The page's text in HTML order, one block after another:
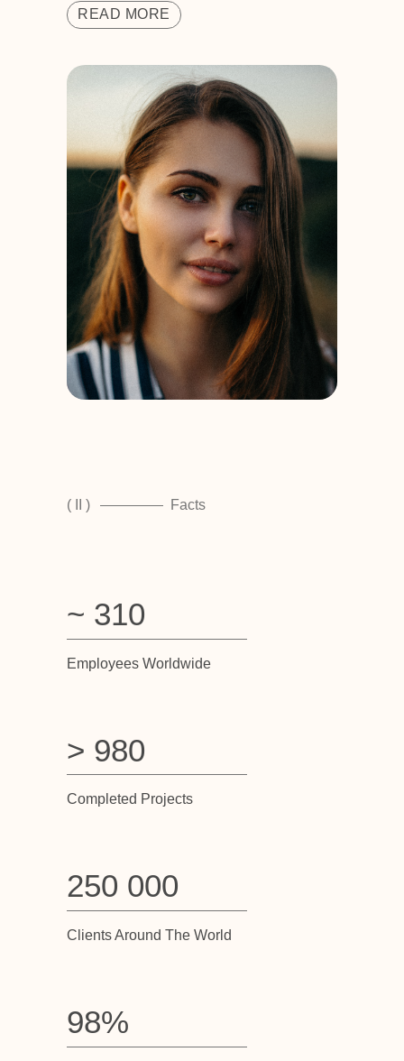
READ MORE
( II ) Facts
Completed Projects
> 980
Clients Around The World
250 000
98%
Employees Worldwide
~ 310